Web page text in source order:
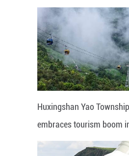
Huxingshan Yao
embraces tourism boom